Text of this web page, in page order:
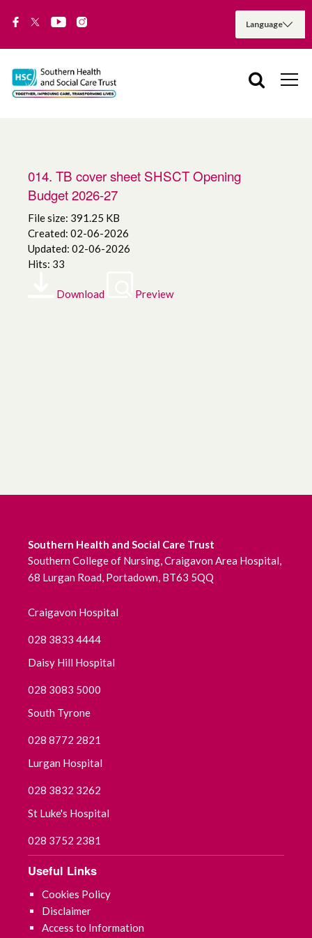
014. TB cover sheet SHSCT Opening
Budget 2026-27
File size: 391.25 KB
Created: 02-06-2026
Updated: 02-06-2026
Hits: 33
Download Preview
Southern Health and Social Care Trust
Southern College of Nursing, Craigavon Area Hospital,
68 Lurgan Road, Portadown, BT63 5QQ
Craigavon Hospital
028 3833 4444
Daisy Hill Hospital
028 3083 5000
South Tyrone
028 8772 2821
Lurgan Hospital
028 3832 3262
St Luke's Hospital
028 3752 2381
Useful Links
Cookies Policy
Disclaimer
Access to Information